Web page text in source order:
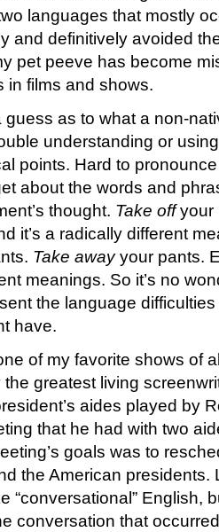
languages that mostly
and definitively avoided
pet peeve has become
in films and shows.
as to what a non-
understanding or
points. Hard to
about the words and
thought. Take offyour
it’s a radically different
Take awayyour pants.
meanings. So it’s no
the language
have.
of my favorite shows of
greatest living
aides played by
that he had with two
goals was to
the American presidents.
“conversational” English,
conversation that